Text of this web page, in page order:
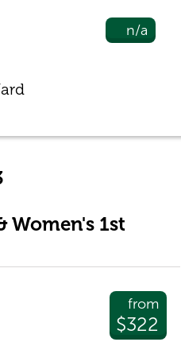
n/a
Women's 1st
from
$322